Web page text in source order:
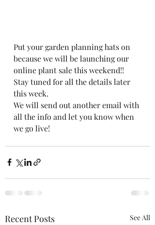
Put your garden planning hats on
because we will be launching our
online plant sale this weekend!!
Stay tuned for all the details later
this week.
We will send out another email with
all the info and let you know when
we go live!
Recent Posts See All